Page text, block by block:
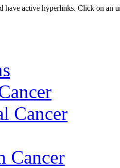
have active hyperlinks. Click on an
Cancer
Cancer